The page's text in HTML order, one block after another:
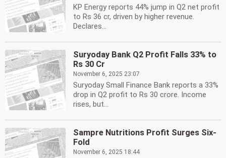
KP Energy reports 44% jump in Q2 net profit
to Rs 36 cr, driven by higher revenue.
Declares...
Suryoday Bank Q2 Profit Falls 33% to
Rs 30 Cr
November 6, 2025 23:07
Suryoday Small Finance Bank reports a 33%
drop in Q2 profit to Rs 30 crore. Income
rises, but...
Sampre Nutritions Profit Surges Six-
Fold
November 6, 2025 18:44